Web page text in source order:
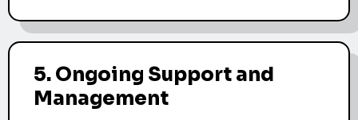
5. Ongoing Support and
Management